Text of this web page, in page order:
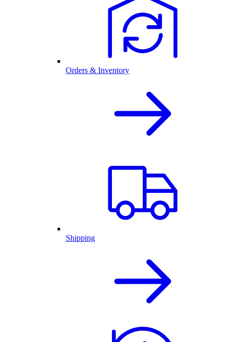
Orders & Inventory
Shipping